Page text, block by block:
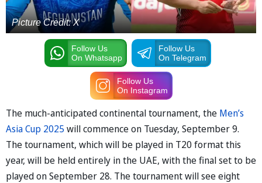
Picture Credit: X
Follow Us
On Whatsapp
Follow Us
On Telegram
Follow Us
On Instagram
The much-anticipated continental tournament, the Men’s
Asia Cup 2025 will commence on Tuesday, September 9.
The tournament, which will be played in T20 format this
year, will be held entirely in the UAE, with the final set to be
played on September 28. The tournament will see eight